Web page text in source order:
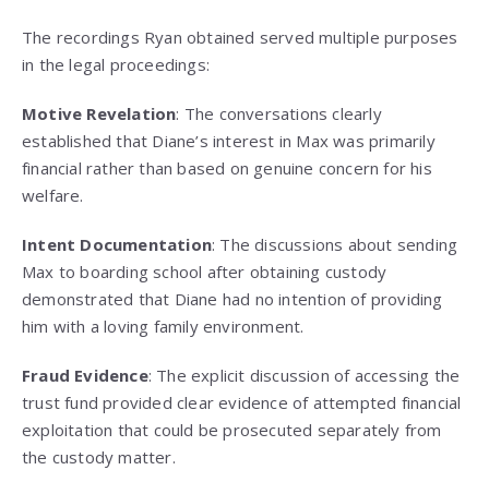
The recordings Ryan obtained served multiple purposes
in the legal proceedings:
Motive Revelation: The conversations clearly
established that Diane’s interest in Max was primarily
financial rather than based on genuine concern for his
welfare.
Intent Documentation: The discussions about sending
Max to boarding school after obtaining custody
demonstrated that Diane had no intention of providing
him with a loving family environment.
Fraud Evidence: The explicit discussion of accessing the
trust fund provided clear evidence of attempted financial
exploitation that could be prosecuted separately from
the custody matter.